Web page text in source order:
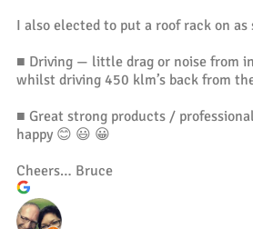
I also elected to put a roof rack on as
■ Driving — little drag or noise from
whilst driving 450 klm’s back from
■ Great strong products /
happy 😊 😃 😀
Cheers… Bruce